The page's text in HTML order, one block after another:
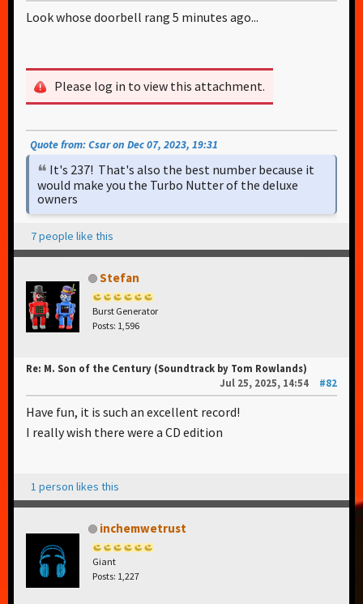
Look whose doorbell rang 5 minutes ago...
Please log in to view this attachment.
Quote from: Csar on Dec 07, 2023, 19:31
It's 237! That's also the best number because it
would make you the Turbo Nutter of the deluxe
owners
7 people like this
Stefan
Burst Generator
Posts: 1,596
Re: M. Son of the Century (Soundtrack by Tom Rowlands)
Jul 25, 2025, 14:54
#82
Have fun, it is such an excellent record!
I really wish there were a CD edition
1 person likes this
inchemwetrust
Giant
Posts: 1,227